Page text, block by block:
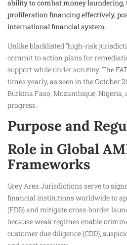
ability to combat money
proliferation financing effectively,
international financial system.
Unlike blacklisted “high-risk
commit to action plans for
support while under scrutiny. The
times yearly, as seen in the October
Burkina Faso, Mozambique,
progress.
Purpose and
Role in Global
Frameworks
Grey Area Jurisdictions serve to
financial institutions worldwide to
(EDD) and mitigate cross-border
because weak regimes enable
customer due diligence (CDD),